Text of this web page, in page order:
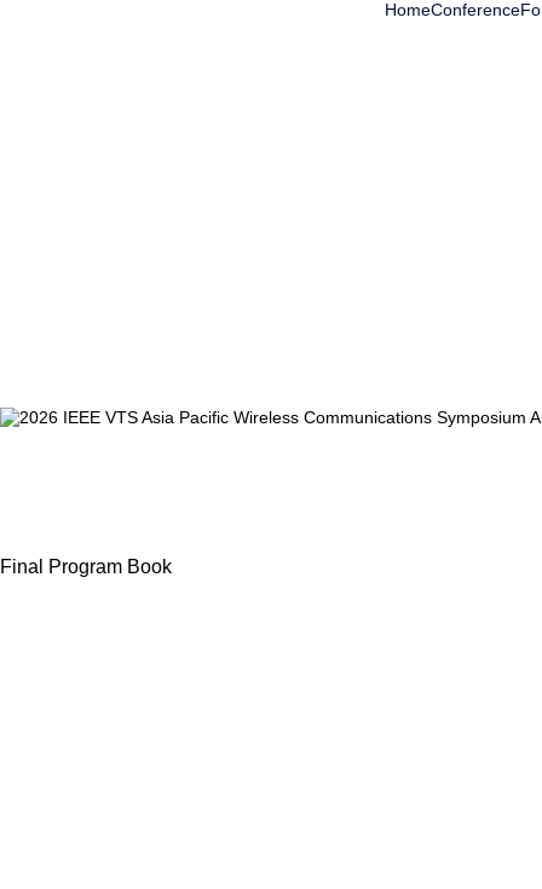
HomeConference
Final Program Book